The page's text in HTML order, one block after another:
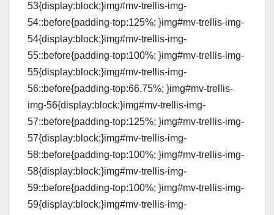
53{display:block;}img#mv-trellis-img-
54::before{padding-top:125%; }img#mv-trellis-img-
54{display:block;}img#mv-trellis-img-
55::before{padding-top:100%; }img#mv-trellis-img-
55{display:block;}img#mv-trellis-img-
56::before{padding-top:66.75%; }img#mv-trellis-
img-56{display:block;}img#mv-trellis-img-
57::before{padding-top:125%; }img#mv-trellis-img-
57{display:block;}img#mv-trellis-img-
58::before{padding-top:100%; }img#mv-trellis-img-
58{display:block;}img#mv-trellis-img-
59::before{padding-top:100%; }img#mv-trellis-img-
59{display:block;}img#mv-trellis-img-